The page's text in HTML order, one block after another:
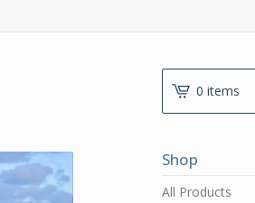
0 items
Shop
All Products